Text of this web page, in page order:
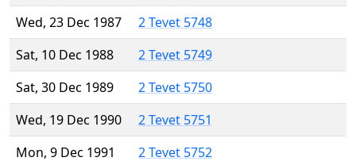
Wed, 23 Dec 1987
2 Tevet 5748
Sat, 10 Dec 1988
2 Tevet 5749
Sat, 30 Dec 1989
2 Tevet 5750
Wed, 19 Dec 1990
2 Tevet 5751
Mon, 9 Dec 1991
2 Tevet 5752